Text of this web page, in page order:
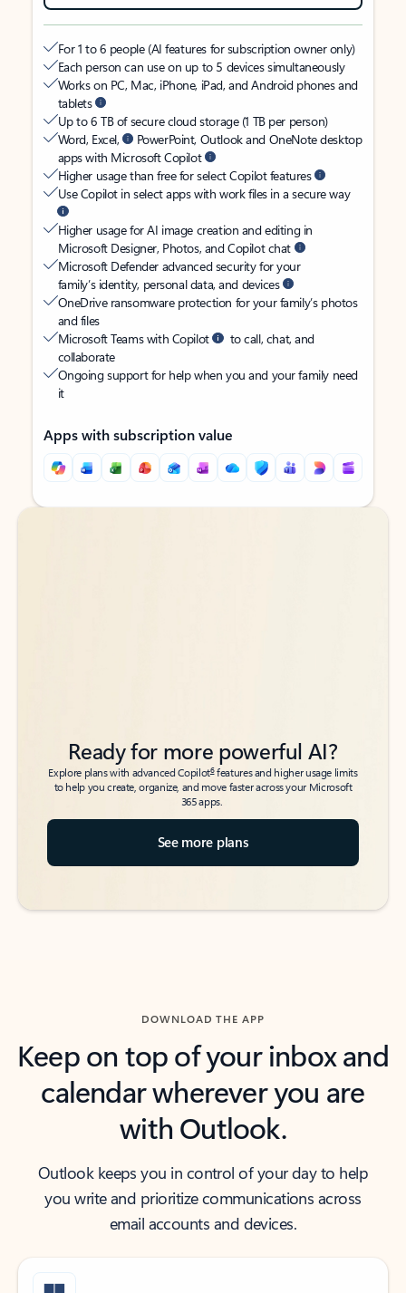
For 1 to 6 people (AI features for subscription owner only)
Each person can use on up to 5 devices simultaneously
Works on PC, Mac, iPhone, iPad, and Android phones and
tablets
Up to 6 TB of secure cloud storage (1 TB per person)
Word, Excel,
PowerPoint, Outlook and OneNote desktop
apps with Microsoft Copilot
Higher usage than free for select Copilot features
Use Copilot in select apps with work files in a secure way
Higher usage for AI image creation and editing in
Microsoft Designer, Photos, and Copilot chat
Microsoft Defender advanced security for your
family’s identity, personal data, and devices
OneDrive ransomware protection for your family’s photos
and files
Microsoft Teams with Copilot
to call, chat, and
collaborate
Ongoing support for help when you and your family need
it
Apps with subscription value
Back to tabs
Back to tabs
Ready for more powerful AI?
Explore plans with advanced Copilot6features and higher usage limits
to help you create, organize, and move faster across your Microsoft
365 apps.
See more plans
DOWNLOAD THE APP
Keep on top of your inbox and
calendar wherever you are
with Outlook.
Outlook keeps you in control of your day to help
you write and prioritize communications across
email accounts and devices.